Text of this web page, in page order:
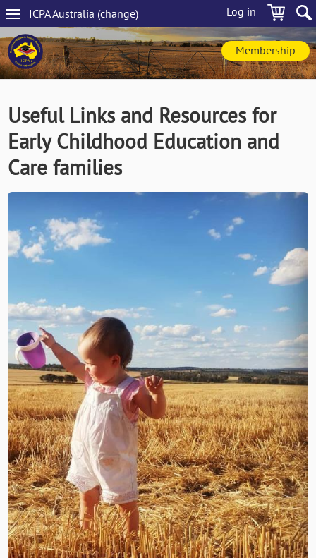
Skip
to
main
content
Log in
ICPAAustralia (change)
Main
navigation
Membership
Useful Links and Resources for
Early Childhood Education and
Care families